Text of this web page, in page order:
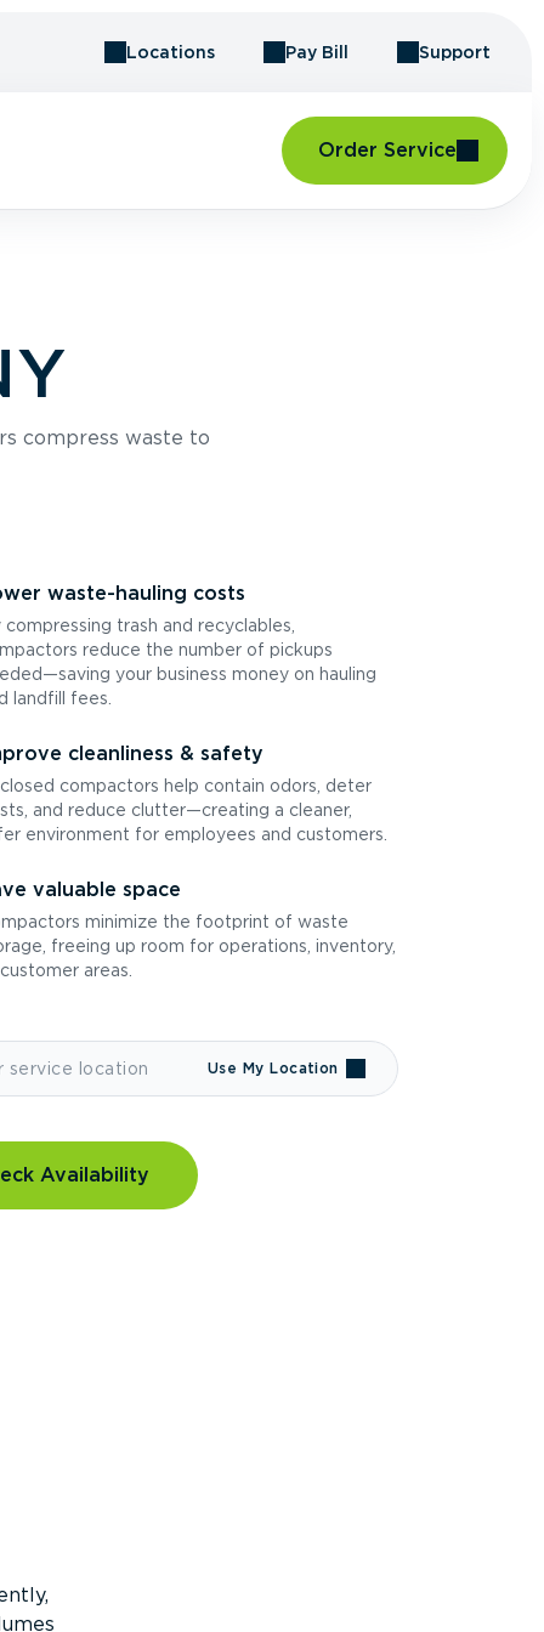
Locations Pay Bill Support
Order Service
compress waste to
waste-hauling costs
compressing trash and recyclables,
reduce the number of pickups
your business money on hauling
landfill fees.
cleanliness & safety
compactors help contain odors, deter
and reduce clutter—creating a cleaner,
environment for employees and customers.
valuable space
minimize the footprint of waste
freeing up room for operations, inventory,
areas.
Use My Location
Availability